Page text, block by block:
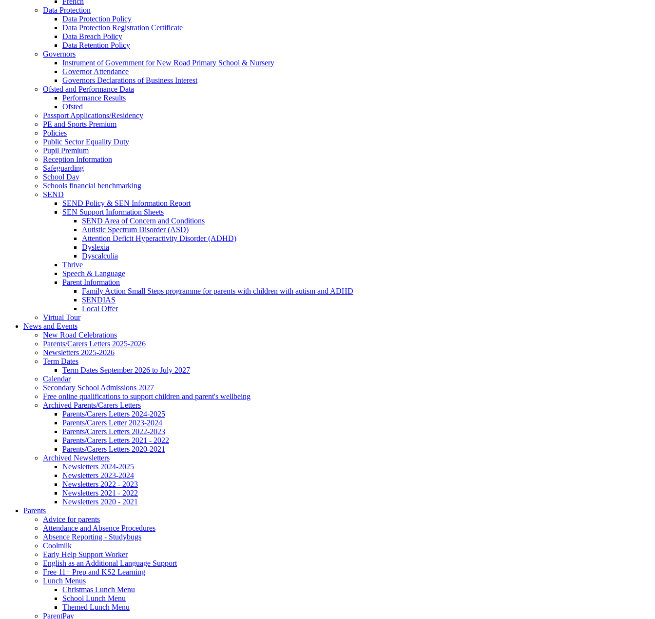
Data Protection
Data Protection Policy
Data Protection Registration Certificate
Data Breach Policy
Data Retention Policy
Governors
Instrument of Government for New Road Primary School & Nursery
Governor Attendance
Governors Declarations of Business Interest
Ofsted and Performance Data
Performance Results
Ofsted
Passport Applications/Residency
PE and Sports Premium
Policies
Public Sector Equality Duty
Pupil Premium
Reception Information
Safeguarding
School Day
Schools financial benchmarking
SEND
SEND Policy & SEN Information Report
SEN Support Information Sheets
SEND Area of Concern and Conditions
Autistic Spectrum Disorder (ASD)
Attention Deficit Hyperactivity Disorder (ADHD)
Dyslexia
Dyscalculia
Thrive
Speech & Language
Parent Information
Family Action Small Steps programme for parents with children with autism and ADHD
SENDIAS
Local Offer
Virtual Tour
News and Events
New Road Celebrations
Parents/Carers Letters 2025-2026
Newsletters 2025-2026
Term Dates
Term Dates September 2026 to July 2027
Calendar
Secondary School Admissions 2027
Free online qualifications to support children and parent's wellbeing
Archived Parents/Carers Letters
Parents/Carers Letters 2024-2025
Parents/Carers Letter 2023-2024
Parents/Carers Letters 2022-2023
Parents/Carers Letters 2021 - 2022
Parents/Carers Letters 2020-2021
Archived Newsletters
Newsletters 2024-2025
Newsletters 2023-2024
Newsletters 2022 - 2023
Newsletters 2021 - 2022
Newsletters 2020 - 2021
Parents
Advice for parents
Attendance and Absence Procedures
Absence Reporting - Studybugs
Coolmilk
Early Help Support Worker
English as an Additional Language Support
Free 11+ Prep and KS2 Learning
Lunch Menus
Christmas Lunch Menu
School Lunch Menu
Themed Lunch Menu
ParentPay